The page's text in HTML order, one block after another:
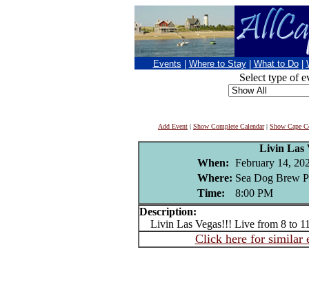
Events Where to Stay What to Do
Select type of
Add Event | Show Complete Calendar| Show Cape
Livin Las
When: February 14,
Where: Sea Dog Brew
Time:
8:00 PM
Description:
Livin Las Vegas!!! Live from 8 to
Click here for similar